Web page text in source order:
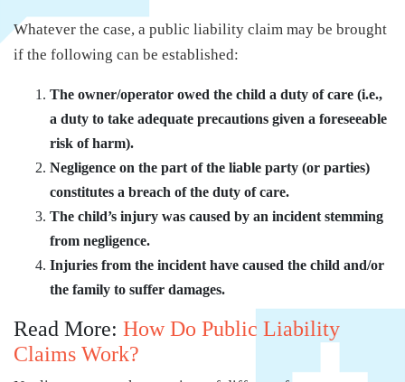
Whatever the case, a public liability claim may be brought
if the following can be established:
The owner/operator owed the child a duty of care (i.e.,
a duty to take adequate precautions given a foreseeable
risk of harm).
Negligence on the part of the liable party (or parties)
constitutes a breach of the duty of care.
The child’s injury was caused by an incident stemming
from negligence.
Injuries from the incident have caused the child and/or
the family to suffer damages.
Read More: How Do Public Liability
Claims Work?